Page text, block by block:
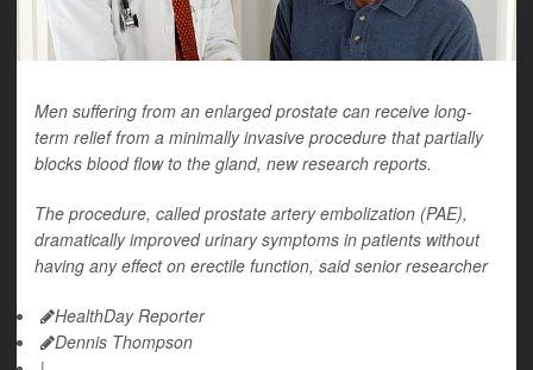
Men suffering from an enlarged prostate can receive long-
term relief from a minimally invasive procedure that partially
blocks blood flow to the gland, new research reports.
The procedure, called prostate artery embolization (PAE),
dramatically improved urinary symptoms in patients without
having any effect on erectile function, said senior researcher
HealthDay Reporter
Dennis Thompson